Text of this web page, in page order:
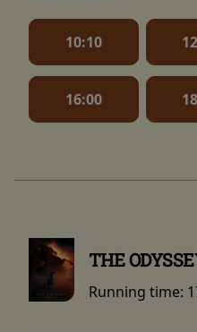
10:10
16:00
THE
Running time: